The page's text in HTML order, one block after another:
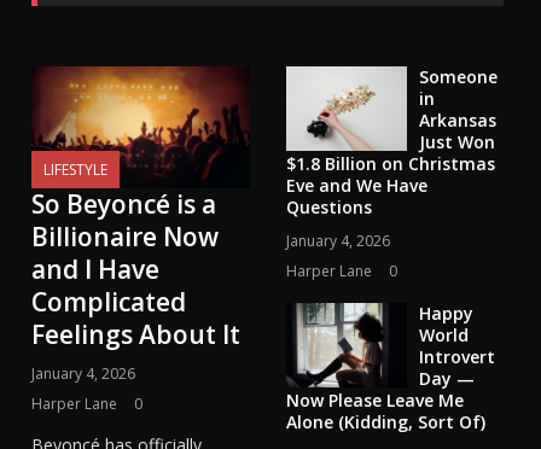
LIFESTYLE
So Beyoncé is a
Billionaire Now
and I Have
Complicated
Feelings About It
January 4, 2026
Harper Lane
0
Someone
in
Arkansas
Just Won
$1.8 Billion on Christmas
Eve and We Have
Questions
January 4, 2026
Harper Lane
0
Happy
World
Introvert
Day —
Now Please Leave Me
Alone (Kidding, Sort Of)